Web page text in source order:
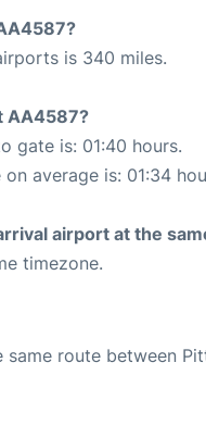
is 340 miles.
AA4587?
gate is: 01:40 hours.
average is: 01:34
airport at the
timezone.
route between